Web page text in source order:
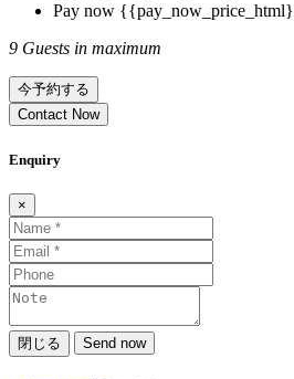
Pay now
9 Guests in maximum
今予約する
Contact Now
Enquiry
×
閉じる Send now